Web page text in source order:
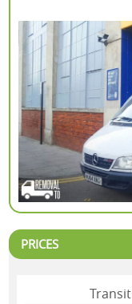
PRICES
Transit